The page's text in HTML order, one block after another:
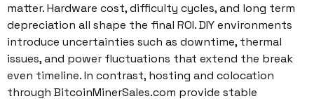
matter. Hardware cost, difficulty cycles, and long term
depreciation all shape the final ROI. DIY environments
introduce uncertainties such as downtime, thermal
issues, and power fluctuations that extend the break
even timeline. In contrast, hosting and colocation
through BitcoinMinerSales.com provide stable